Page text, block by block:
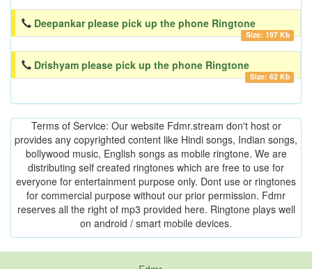
Deepankar please pick up the phone Ringtone
Size: 197 Kb
Drishyam please pick up the phone Ringtone
Size: 62 Kb
Terms of Service: Our website Fdmr.stream don't host or
provides any copyrighted content like Hindi songs, Indian songs,
bollywood music, English songs as mobile ringtone. We are
distributing self created ringtones which are free to use for
everyone for entertainment purpose only. Dont use or ringtones
for commercial purpose without our prior permission. Fdmr
reserves all the right of mp3 provided here. Ringtone plays well
on android / smart mobile devices.